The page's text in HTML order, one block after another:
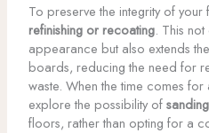
To preserve the integrity of
refinishing or recoating. This not
appearance but also extends
boards, reducing the need for
waste. When the time comes
explore the possibility of
floors, rather than opting for a